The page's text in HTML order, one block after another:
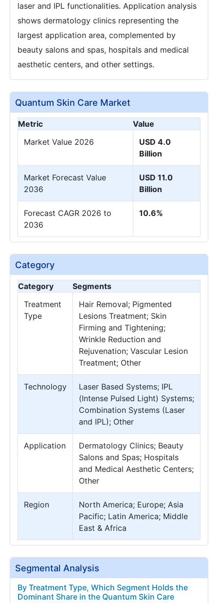
laser and IPL functionalities. Application analysis
shows dermatology clinics representing the
largest application area, complemented by
beauty salons and spas, hospitals and medical
aesthetic centers, and other settings.
Quantum Skin Care Market
Metric
Value
Market Value 2026
USD 4.0
Billion
Market Forecast Value
2036
USD 11.0
Billion
Forecast CAGR 2026 to
2036
10.6%
Category
Category
Segments
Treatment
Type
Hair Removal; Pigmented
Lesions Treatment; Skin
Firming and Tightening;
Wrinkle Reduction and
Rejuvenation; Vascular Lesion
Treatment; Other
Technology
Laser Based Systems; IPL
(Intense Pulsed Light) Systems;
Combination Systems (Laser
and IPL); Other
Application
Dermatology Clinics; Beauty
Salons and Spas; Hospitals
and Medical Aesthetic Centers;
Other
Region
North America; Europe; Asia
Pacific; Latin America; Middle
East & Africa
Segmental Analysis
By Treatment Type, Which Segment Holds the
Dominant Share in the Quantum Skin Care